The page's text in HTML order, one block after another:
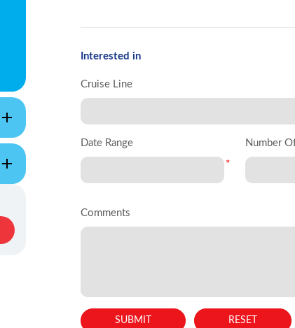
Interested in
Cruise Line
Date Range
*
Number
Comments